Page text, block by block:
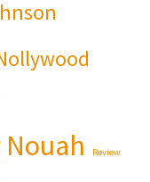
Nouah Review